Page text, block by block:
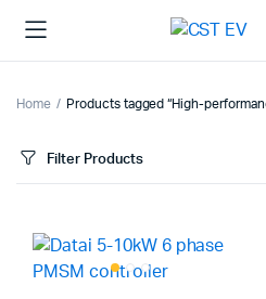
Home Products tagged “High-
Filter Products